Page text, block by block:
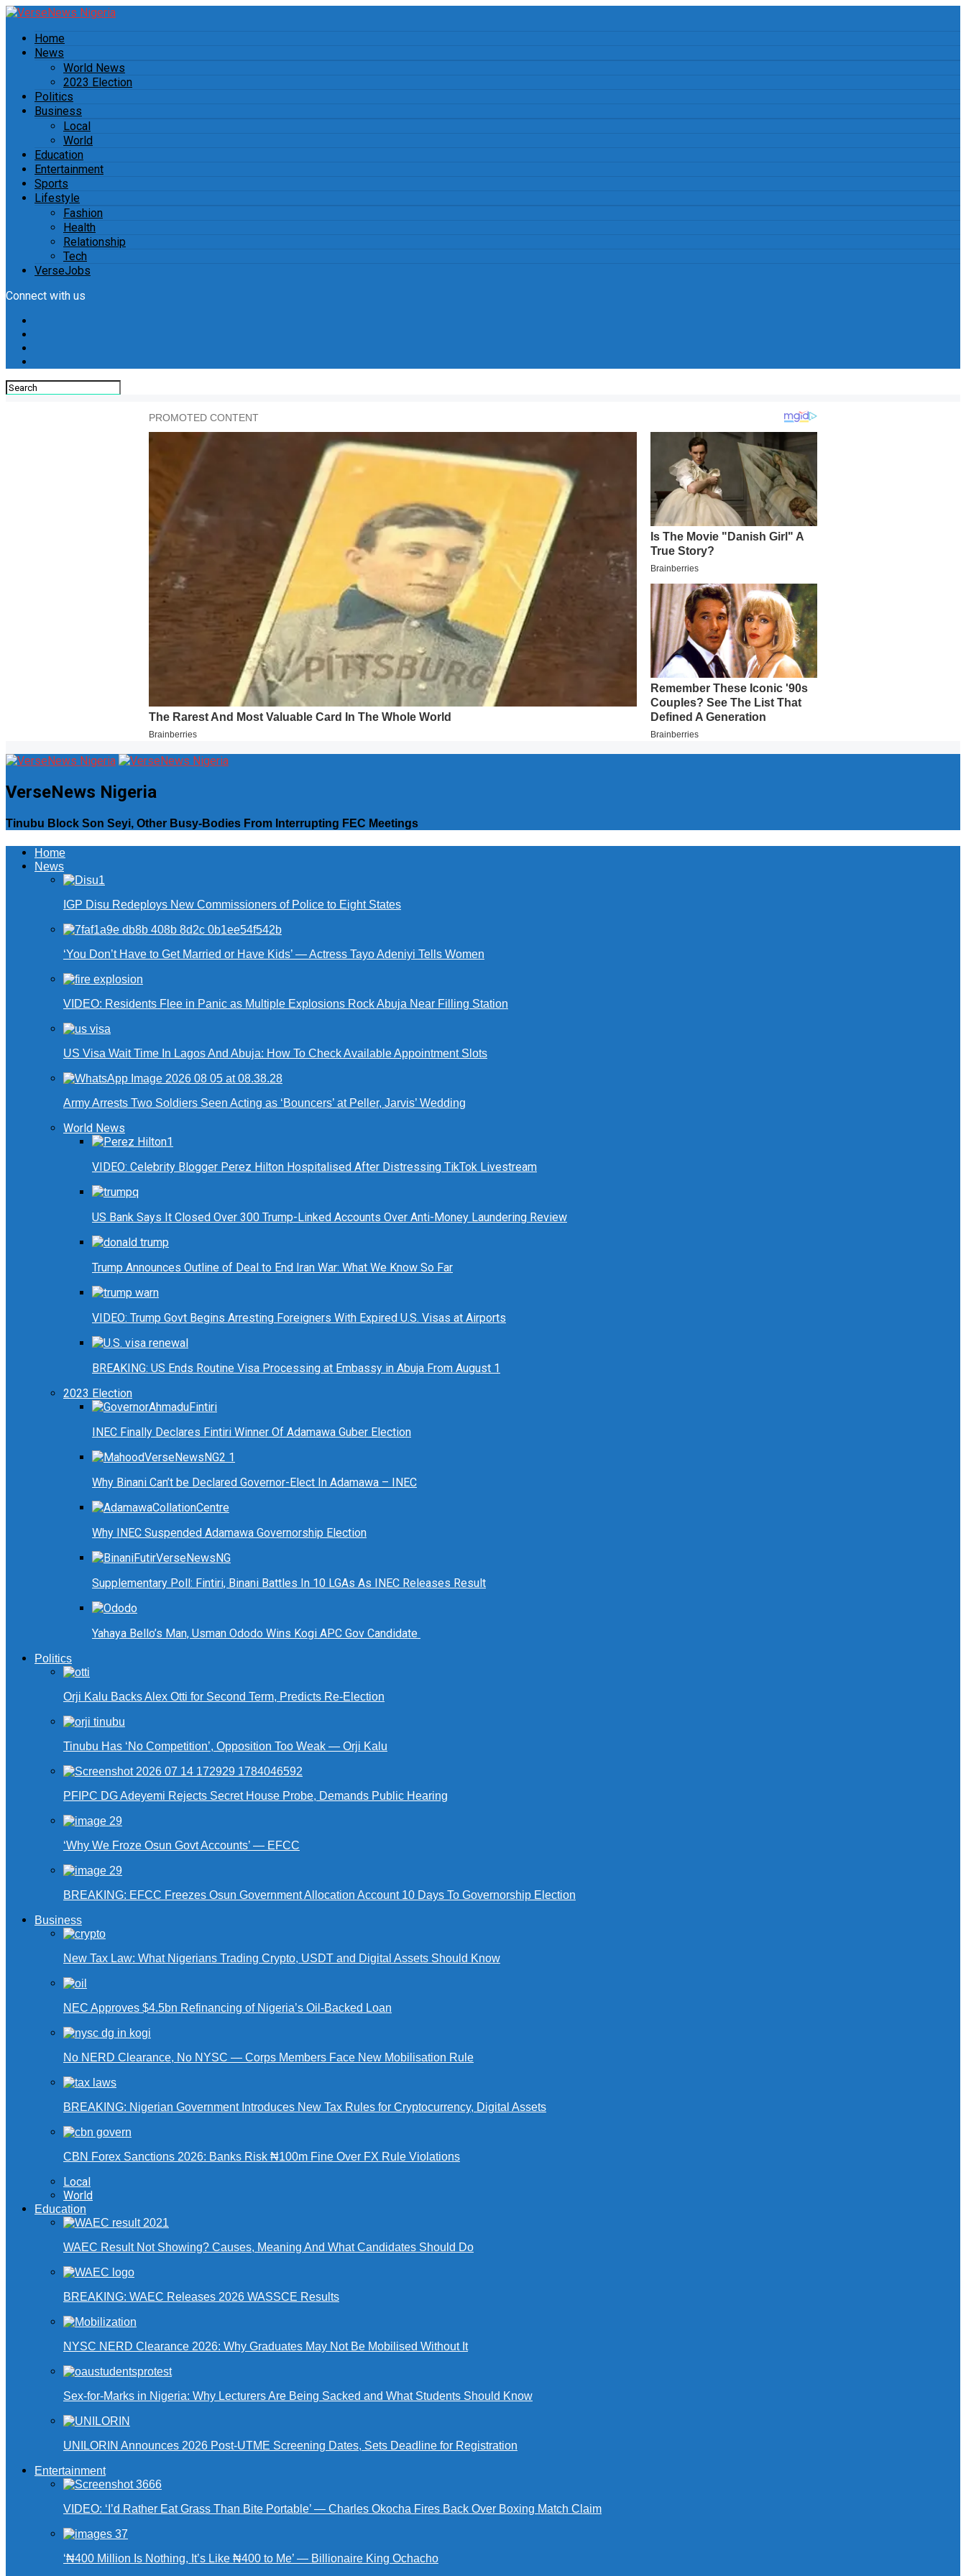
Home
News
World News
2023 Election
Politics
Business
Local
World
Education
Entertainment
Sports
Lifestyle
Fashion
Health
Relationship
Tech
VerseJobs
Connect with us
VerseNews Nigeria
Tinubu Block Son Seyi, Other Busy-Bodies From Interrupting FEC Meetings
Home
News
IGP Disu Redeploys New Commissioners of Police to Eight States
‘You Don’t Have to Get Married or Have Kids’ — Actress Tayo Adeniyi Tells Women
VIDEO: Residents Flee in Panic as Multiple Explosions Rock Abuja Near Filling Station
US Visa Wait Time In Lagos And Abuja: How To Check Available Appointment Slots
Army Arrests Two Soldiers Seen Acting as ‘Bouncers’ at Peller, Jarvis’ Wedding
World News
VIDEO: Celebrity Blogger Perez Hilton Hospitalised After Distressing TikTok Livestream
US Bank Says It Closed Over 300 Trump-Linked Accounts Over Anti-Money Laundering Review
Trump Announces Outline of Deal to End Iran War: What We Know So Far
VIDEO: Trump Govt Begins Arresting Foreigners With Expired U.S. Visas at Airports
BREAKING: US Ends Routine Visa Processing at Embassy in Abuja From August 1
2023 Election
INEC Finally Declares Fintiri Winner Of Adamawa Guber Election
Why Binani Can’t be Declared Governor-Elect In Adamawa – INEC
Why INEC Suspended Adamawa Governorship Election
Supplementary Poll: Fintiri, Binani Battles In 10 LGAs As INEC Releases Result
Yahaya Bello’s Man, Usman Ododo Wins Kogi APC Gov Candidate
Politics
Orji Kalu Backs Alex Otti for Second Term, Predicts Re-Election
Tinubu Has ‘No Competition’, Opposition Too Weak — Orji Kalu
PFIPC DG Adeyemi Rejects Secret House Probe, Demands Public Hearing
‘Why We Froze Osun Govt Accounts’ — EFCC
BREAKING: EFCC Freezes Osun Government Allocation Account 10 Days To Governorship Election
Business
New Tax Law: What Nigerians Trading Crypto, USDT and Digital Assets Should Know
NEC Approves $4.5bn Refinancing of Nigeria’s Oil-Backed Loan
No NERD Clearance, No NYSC — Corps Members Face New Mobilisation Rule
BREAKING: Nigerian Government Introduces New Tax Rules for Cryptocurrency, Digital Assets
CBN Forex Sanctions 2026: Banks Risk ₦100m Fine Over FX Rule Violations
Local
World
Education
WAEC Result Not Showing? Causes, Meaning And What Candidates Should Do
BREAKING: WAEC Releases 2026 WASSCE Results
NYSC NERD Clearance 2026: Why Graduates May Not Be Mobilised Without It
Sex-for-Marks in Nigeria: Why Lecturers Are Being Sacked and What Students Should Know
UNILORIN Announces 2026 Post-UTME Screening Dates, Sets Deadline for Registration
Entertainment
VIDEO: ‘I’d Rather Eat Grass Than Bite Portable’ — Charles Okocha Fires Back Over Boxing Match Claim
‘₦400 Million Is Nothing, It’s Like ₦400 to Me’ — Billionaire King Ochacho